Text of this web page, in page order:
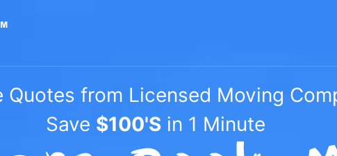
Quotes from Licensed Moving
Save $100'S in 1 Minute